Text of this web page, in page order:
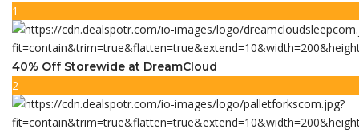
1
40% Off Storewide at DreamCloud
2